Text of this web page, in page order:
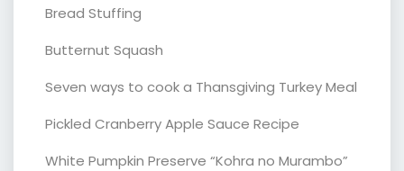
Bread Stuffing
Butternut Squash
Seven ways to cook a Thansgiving Turkey Meal
Pickled Cranberry Apple Sauce Recipe
White Pumpkin Preserve “Kohra no Murambo”